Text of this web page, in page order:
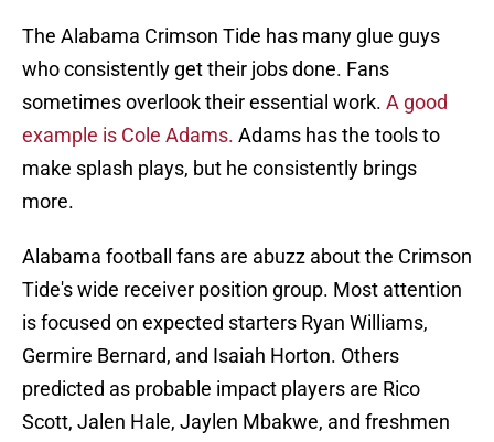
The Alabama Crimson Tide has many glue guys
who consistently get their jobs done. Fans
sometimes overlook their essential work. A good
example is Cole Adams. Adams has the tools to
make splash plays, but he consistently brings
more.
Alabama football fans are abuzz about the Crimson
Tide's wide receiver position group. Most attention
is focused on expected starters Ryan Williams,
Germire Bernard, and Isaiah Horton. Others
predicted as probable impact players are Rico
Scott, Jalen Hale, Jaylen Mbakwe, and freshmen